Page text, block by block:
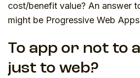
cost/benefit value? An answer
might be Progressive Web
To app or not to
just to web?